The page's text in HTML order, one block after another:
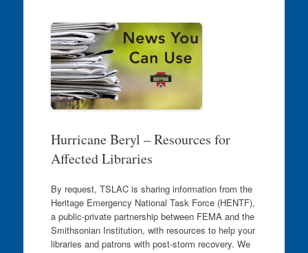
Hurricane Beryl – Resources for
Affected Libraries
By request, TSLAC is sharing information from the
Heritage Emergency National Task Force (HENTF),
a public-private partnership between FEMA and the
Smithsonian Institution, with resources to help your
libraries and patrons with post-storm recovery. We